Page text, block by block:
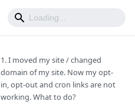
1. I moved my site / changed
domain of my site. Now my opt-
in, opt-out and cron links are not
working. What to do?